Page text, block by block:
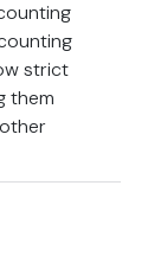
strict
them